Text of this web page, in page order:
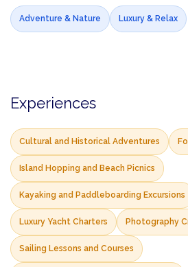
Adventure & Nature Luxury & Relax
Experiences
Cultural and Historical Adventures
Island Hopping and Beach Picnics
Kayaking and Paddleboarding Excursions
Luxury Yacht Charters Photography
Sailing Lessons and Courses